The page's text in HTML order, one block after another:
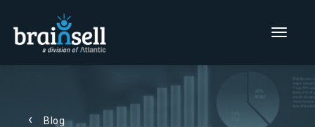
Go to home page
Main Menu
Blog